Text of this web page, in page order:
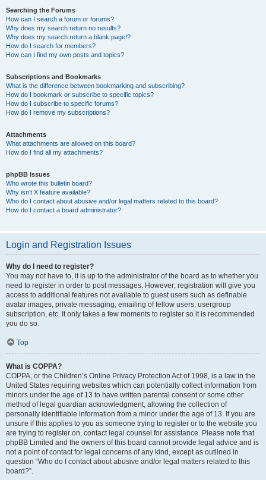
Searching the Forums
How can I search a forum or forums?
Why does my search return no results?
Why does my search return a blank page!?
How do I search for members?
How can I find my own posts and topics?
Subscriptions and Bookmarks
What is the difference between bookmarking and subscribing?
How do I bookmark or subscribe to specific topics?
How do I subscribe to specific forums?
How do I remove my subscriptions?
Attachments
What attachments are allowed on this board?
How do I find all my attachments?
phpBB Issues
Who wrote this bulletin board?
Why isn’t X feature available?
Who do I contact about abusive and/or legal matters related to this board?
How do I contact a board administrator?
Login and Registration Issues
Why do I need to register?
You may not have to, it is up to the administrator of the board as to whether you
need to register in order to post messages. However; registration will give you
access to additional features not available to guest users such as definable
avatar images, private messaging, emailing of fellow users, usergroup
subscription, etc. It only takes a few moments to register so it is recommended
you do so.
Top
What is COPPA?
COPPA, or the Children’s Online Privacy Protection Act of 1998, is a law in the
United States requiring websites which can potentially collect information from
minors under the age of 13 to have written parental consent or some other
method of legal guardian acknowledgment, allowing the collection of
personally identifiable information from a minor under the age of 13. If you are
unsure if this applies to you as someone trying to register or to the website you
are trying to register on, contact legal counsel for assistance. Please note that
phpBB Limited and the owners of this board cannot provide legal advice and is
not a point of contact for legal concerns of any kind, except as outlined in
question “Who do I contact about abusive and/or legal matters related to this
board?”.